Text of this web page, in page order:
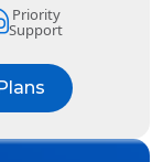
Priority
Support